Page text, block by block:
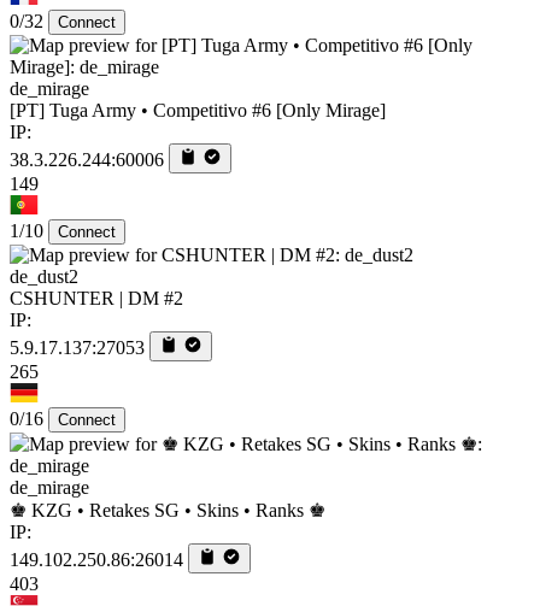
0/32 Connect
de_mirage
[PT] Tuga Army • Competitivo #6 [Only Mirage]
IP:
38.3.226.244:60006
149
1/10 Connect
de_dust2
CSHUNTER | DM #2
IP:
5.9.17.137:27053
265
0/16 Connect
de_mirage
♚ KZG • Retakes SG • Skins • Ranks ♚
IP:
149.102.250.86:26014
403